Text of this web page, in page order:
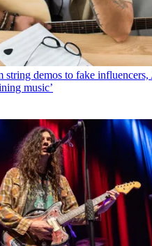
string demos to fake influencers,
music’